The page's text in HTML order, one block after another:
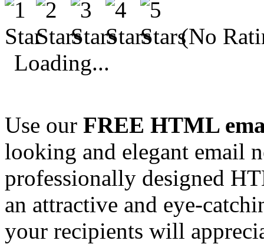
(No
Loading...
Use our FREE HTML
looking and elegant email
professionally designed
an attractive and eye-
your recipients will